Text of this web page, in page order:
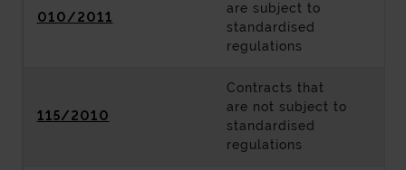
010/2011
are subject to
standardised
regulations
115/2010
Contracts that
are not subject to
standardised
regulations